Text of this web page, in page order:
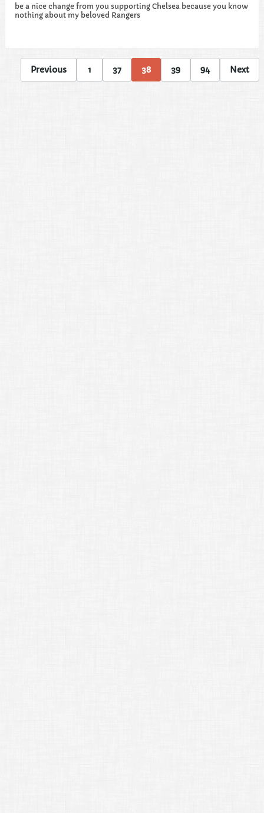
be a nice change from you supporting Chelsea because you know
nothing about my beloved Rangers
Previous 1 37 38 39 94 Next